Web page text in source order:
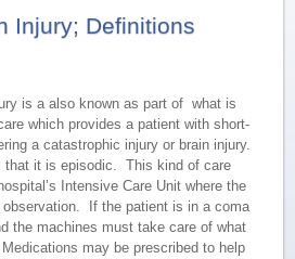
Injury; Definitions
is a also known as part of what is
which provides a patient with short-
a catastrophic injury or brain injury.
that it is episodic. This kind of care
Intensive Care Unit where the
observation. If the patient is in a coma
the machines must take care of what
may be prescribed to help